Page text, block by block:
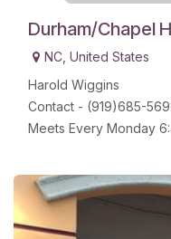
Durham/Chapel
NC, United States
Harold Wiggins
Contact - (919)685-
Meets Every Monday